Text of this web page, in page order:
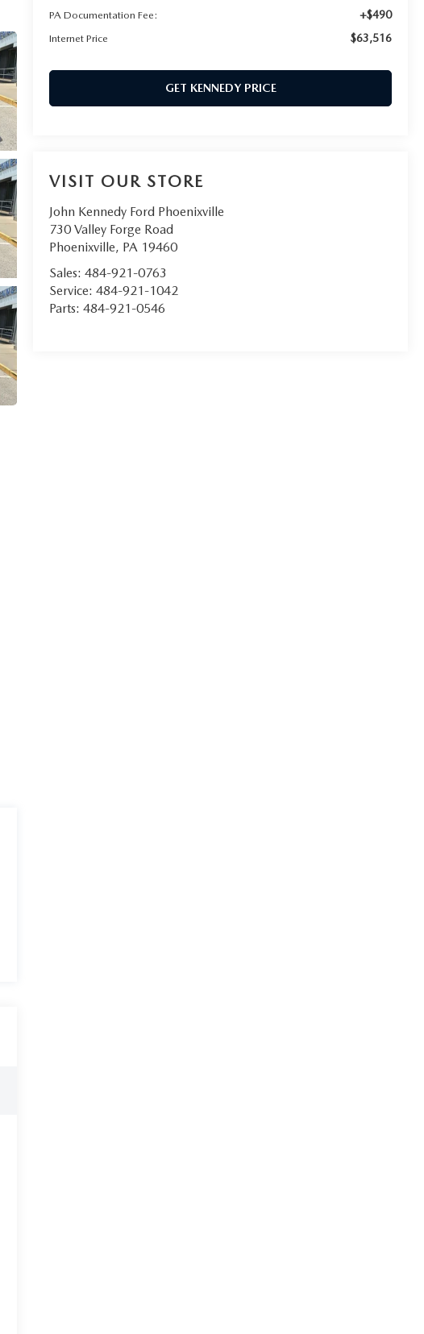
PA Documentation Fee:
+$490
Internet Price $63,516
GET KENNEDY PRICE
VISIT OUR STORE
John Kennedy Ford Phoenixville
730 Valley Forge Road
Phoenixville, PA 19460
Sales:484-921-0763
Service:484-921-1042
Parts:484-921-0546